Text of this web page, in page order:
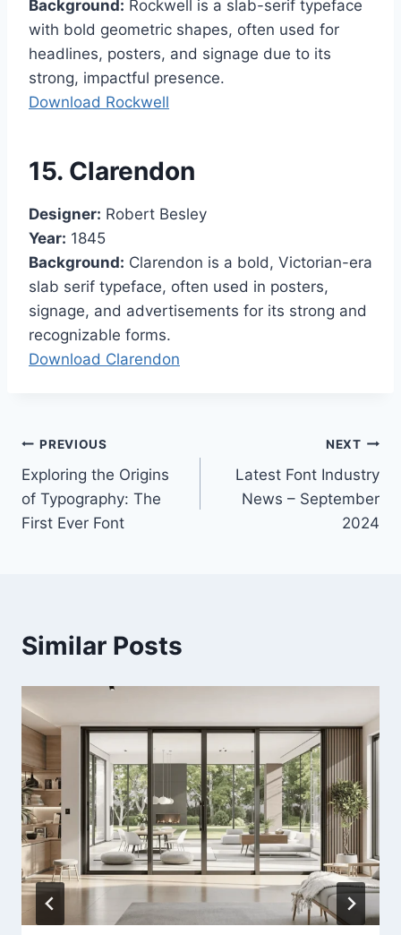
Background: Rockwell is a slab-serif typeface
with bold geometric shapes, often used for
headlines, posters, and signage due to its
strong, impactful presence.
Download Rockwell
15. Clarendon
Designer: Robert Besley
Year: 1845
Background: Clarendon is a bold, Victorian-era
slab serif typeface, often used in posters,
signage, and advertisements for its strong and
recognizable forms.
Download Clarendon
Post
navigation
PREVIOUS
Exploring the Origins
of Typography: The
First Ever Font
NEXT
Latest Font Industry
News – September
2024
Similar Posts